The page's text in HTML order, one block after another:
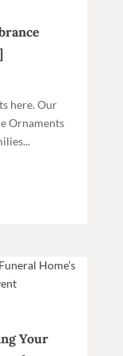
here. Our
Ornaments
Your